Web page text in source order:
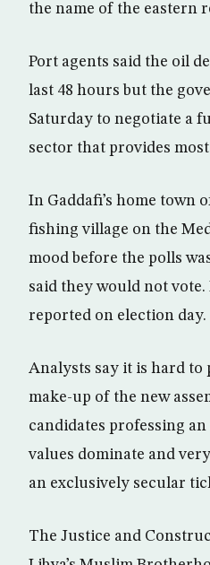
the name of the eastern
Port agents said the oil
last 48 hours but the
Saturday to negotiate a
sector that provides most
In Gaddafi’s home town
fishing village on the
mood before the polls
said they would not
reported on election day.
Analysts say it is hard
make-up of the new
candidates professing
values dominate and
an exclusively secular
The Justice and